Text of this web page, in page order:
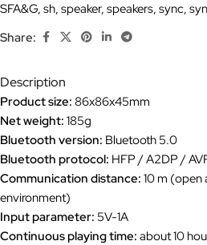
SFA&G, sh, speaker, speakers, sync,
Share:
Description
Product size: 86x86x45mm
Net weight: 185g
Bluetooth version: Bluetooth 5.0
Bluetooth protocol: HFP / A2DP /
Communication distance: 10 m
environment)
Input parameter: 5V-1A
Continuous playing time: about 10